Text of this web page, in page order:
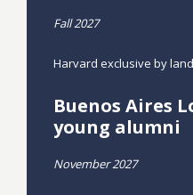
Fall 2027
Harvard exclusive by land
Buenos Aires
young alumni
November 2027